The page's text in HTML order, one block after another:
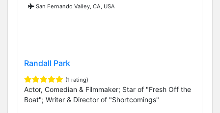
San Fernando Valley, CA, USA
Randall Park
(1 rating)
Actor, Comedian & Filmmaker; Star of "Fresh Off the
Boat"; Writer & Director of "Shortcomings"